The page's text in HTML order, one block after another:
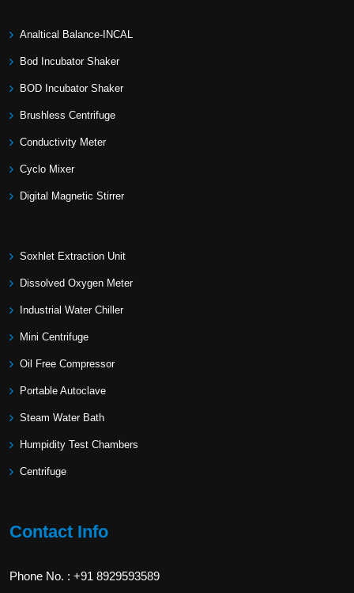
Analtical Balance-INCAL
Bod Incubator Shaker
BOD Incubator Shaker
Brushless Centrifuge
Conductivity Meter
Cyclo Mixer
Digital Magnetic Stirrer
Soxhlet Extraction Unit
Dissolved Oxygen Meter
Industrial Water Chiller
Mini Centrifuge
Oil Free Compressor
Portable Autoclave
Steam Water Bath
Humpidity Test Chambers
Centrifuge
Contact Info
Phone No. : +91 8929593589